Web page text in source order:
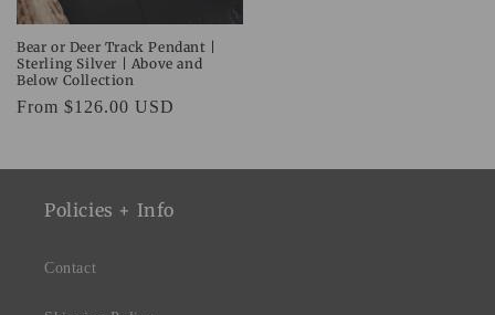
Bear or Deer Track Pendant |
Sterling Silver | Above and
Below Collection
Regular
From $126.00 USD
Policies + Info
Contact